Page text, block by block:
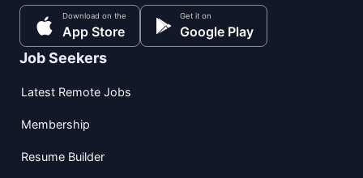
Download on the
App Store
Get it on
Google Play
Job Seekers
Latest Remote Jobs
Membership
Resume Builder